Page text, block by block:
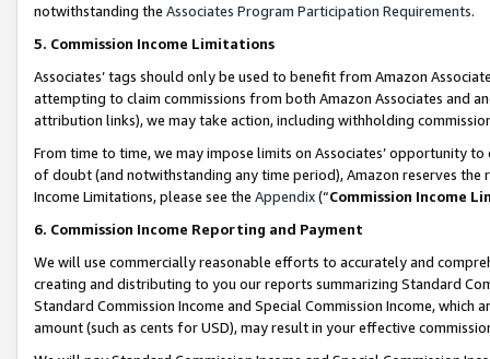
notwithstanding the Associates Program Participation Requirements.
5. Commission Income Limitations
Associates’ tags should only be used to benefit from Amazon
attempting to claim commissions from both Amazon Associates and
attribution links), we may take action, including withholding
From time to time, we may impose limits on Associates’ opportunity
of doubt (and notwithstanding any time period), Amazon reserves
Income Limitations, please see the Appendix(“Commission Income
6. Commission Income Reporting and Payment
We will use commercially reasonable efforts to accurately and
creating and distributing to you our reports summarizing Standard
Standard Commission Income and Special Commission Income,
amount (such as cents for USD), may result in your effective